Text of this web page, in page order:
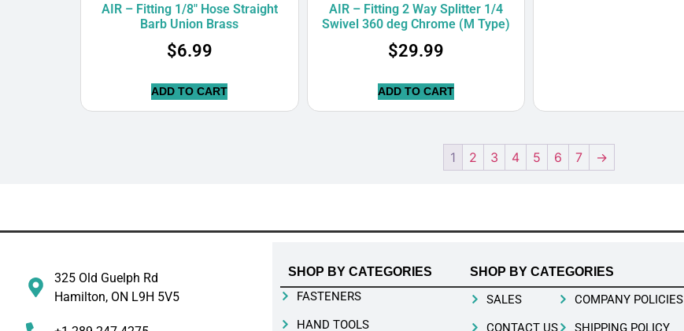
AIR – Fitting 1/8″ Hose Straight
Barb Union Brass
$6.99
ADD TO CART
AIR – Fitting 2 Way Splitter 1/4
Swivel 360 deg Chrome (M Type)
$29.99
ADD TO CART
1 2 3 4 5 6 7 →
325 Old Guelph Rd
Hamilton, ON L9H 5V5
SHOP BY CATEGORIES
FASTENERS
HAND TOOLS
SHOP BY CATEGORIES
SALES
CONTACT US
COMPANY POLICIES
SHIPPING POLICY